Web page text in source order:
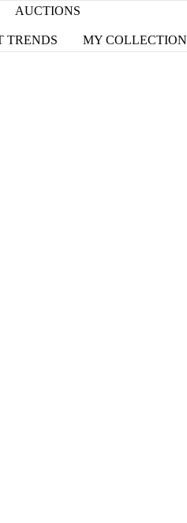
AUCTIONS
TRENDS
MY COLLECTION